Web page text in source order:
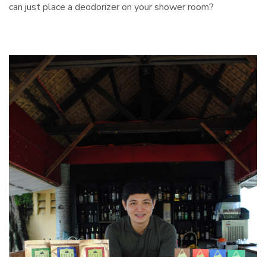
can just place a deodorizer on your shower room?